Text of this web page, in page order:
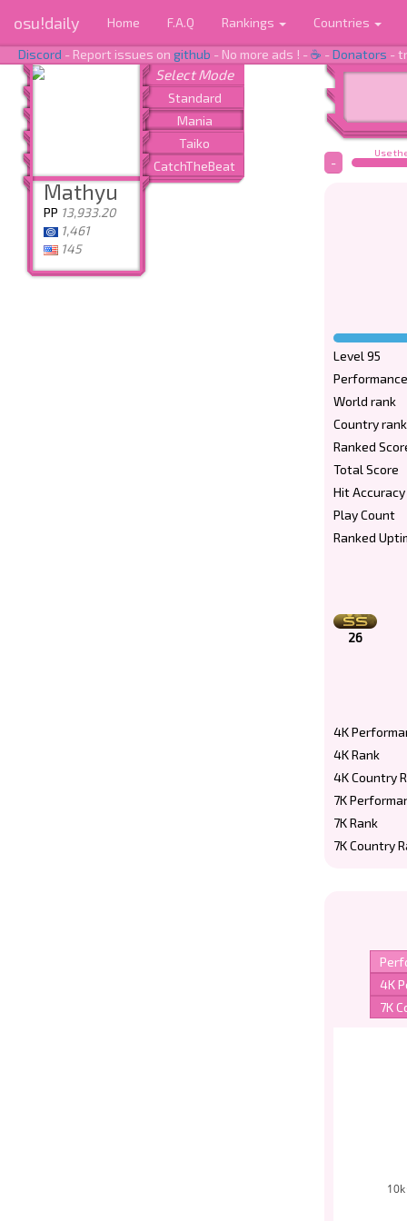
osu!daily Home F.A.Q Rankings Countries
Discord - Report issues on github - No more ads ! -☕ -Donators -
Mathyu
PP 13,933.20
1,461
145
Use
-
Level 95
World rank
Country rank
Ranked
Total Score
Hit Accuracy
Play Count
Ranked
26
4K
4K Rank
4K Country
7K
7K Rank
7K Country
10k